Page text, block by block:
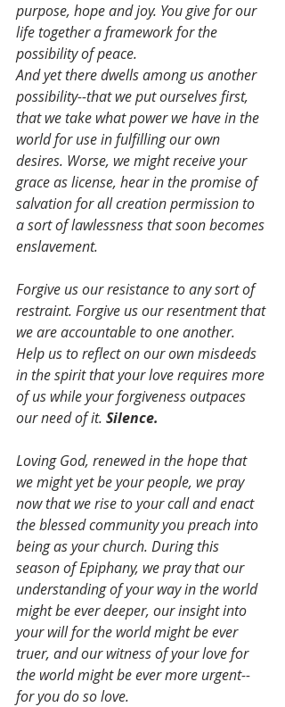
purpose, hope and joy. You give for our
life together a framework for the
possibility of peace.
And yet there dwells among us another
possibility--that we put ourselves first,
that we take what power we have in the
world for use in fulfilling our own
desires. Worse, we might receive your
grace as license, hear in the promise of
salvation for all creation permission to
a sort of lawlessness that soon becomes
enslavement.
Forgive us our resistance to any sort of
restraint. Forgive us our resentment that
we are accountable to one another.
Help us to reflect on our own misdeeds
in the spirit that your love requires more
of us while your forgiveness outpaces
our need of it. Silence.
Loving God, renewed in the hope that
we might yet be your people, we pray
now that we rise to your call and enact
the blessed community you preach into
being as your church. During this
season of Epiphany, we pray that our
understanding of your way in the world
might be ever deeper, our insight into
your will for the world might be ever
truer, and our witness of your love for
the world might be ever more urgent--
for you do so love.